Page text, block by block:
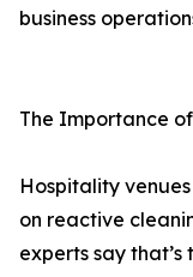
business
The Importance
Hospitality
on reactive
experts say